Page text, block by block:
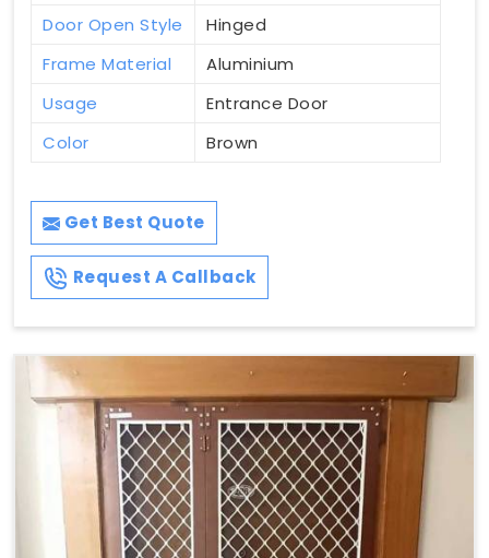
Door Open Style
Hinged
Frame Material
Aluminium
Usage
Entrance Door
Color
Brown
Get Best Quote
Request A Callback